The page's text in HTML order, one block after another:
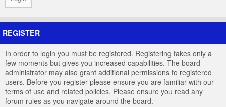
REGISTER
In order to login you must be registered. Registering takes only a
few moments but gives you increased capabilities. The board
administrator may also grant additional permissions to registered
users. Before you register please ensure you are familiar with our
terms of use and related policies. Please ensure you read any
forum rules as you navigate around the board.